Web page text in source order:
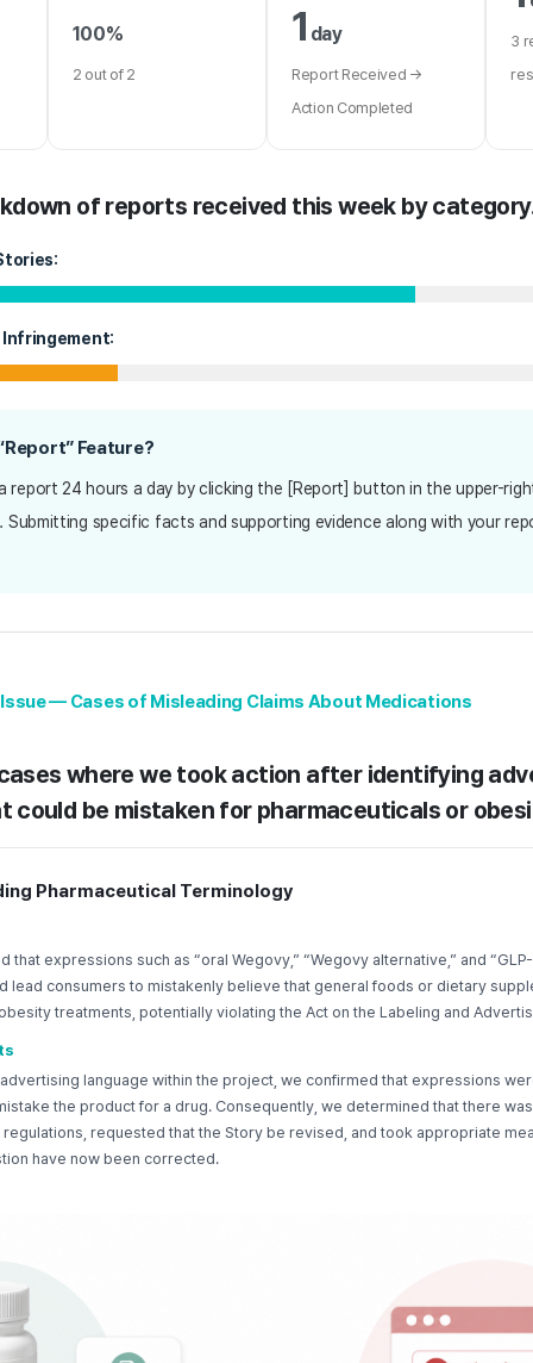
100%
2 out of 2
1 day
Report Received →
Action Completed
3
of reports received this week by
Feature?
report 24 hours a day by clicking the [Report] button in the upper-
Submitting specific facts and supporting evidence along with your
Issue — Cases of Misleading Claims About Medications
where we took action after identifying
could be mistaken for pharmaceuticals or
Pharmaceutical Terminology
expressions such as “oral Wegovy,” “Wegovy alternative,” and
lead consumers to mistakenly believe that general foods or dietary
treatments, potentially violating the Act on the Labeling and
language within the project, we confirmed that expressions
the product for a drug. Consequently, we determined that there
requested that the Story be revised, and took appropriate
have now been corrected.